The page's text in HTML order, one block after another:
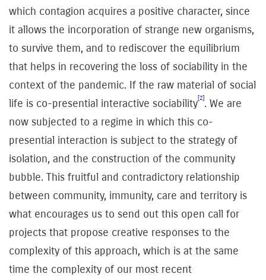
which contagion acquires a positive character, since
it allows the incorporation of strange new organisms,
to survive them, and to rediscover the equilibrium
that helps in recovering the loss of sociability in the
context of the pandemic. If the raw material of social
life is co-presential interactive sociability[2]. We are
now subjected to a regime in which this co-
presential interaction is subject to the strategy of
isolation, and the construction of the community
bubble. This fruitful and contradictory relationship
between community, immunity, care and territory is
what encourages us to send out this open call for
projects that propose creative responses to the
complexity of this approach, which is at the same
time the complexity of our most recent